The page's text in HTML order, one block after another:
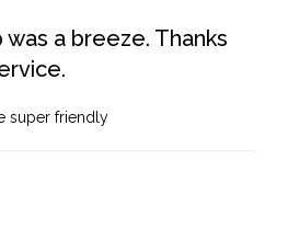
a breeze. Thanks
super friendly